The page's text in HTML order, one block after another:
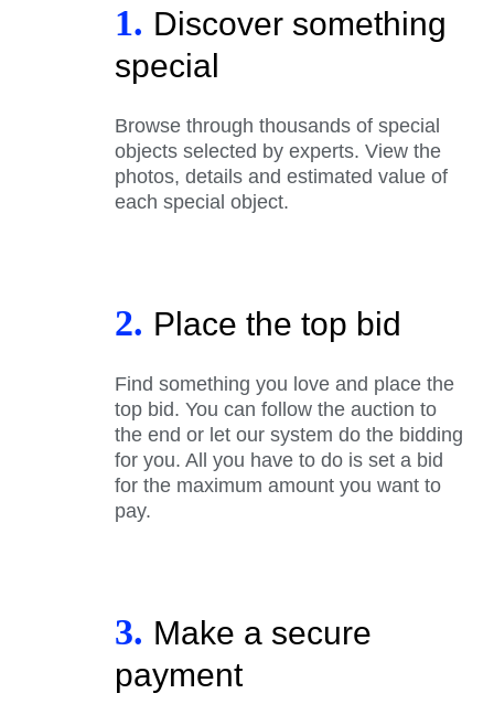
1. Discover something
special
Browse through thousands of special
objects selected by experts. View the
photos, details and estimated value of
each special object.
2. Place the top bid
Find something you love and place the
top bid. You can follow the auction to
the end or let our system do the bidding
for you. All you have to do is set a bid
for the maximum amount you want to
pay.
3. Make a secure
payment